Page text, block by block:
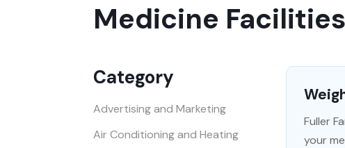
Medicine Facilities
Category
Advertising and Marketing
Air Conditioning and Heating
Fuller
your